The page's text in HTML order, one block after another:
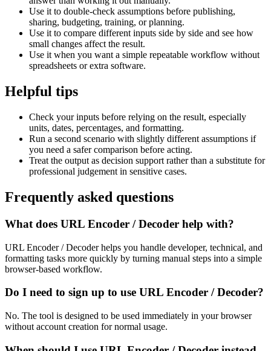
Use it to double-check assumptions before publishing,
sharing, budgeting, training, or planning.
Use it to compare different inputs side by side and see how
small changes affect the result.
Use it when you want a simple repeatable workflow without
spreadsheets or extra software.
Helpful tips
Check your inputs before relying on the result, especially
units, dates, percentages, and formatting.
Run a second scenario with slightly different assumptions if
you need a safer comparison before acting.
Treat the output as decision support rather than a substitute for
professional judgement in sensitive cases.
Frequently asked questions
What does URL Encoder / Decoder help with?
URL Encoder / Decoder helps you handle developer, technical, and
formatting tasks more quickly by turning manual steps into a simple
browser-based workflow.
Do I need to sign up to use URL Encoder / Decoder?
No. The tool is designed to be used immediately in your browser
without account creation for normal usage.